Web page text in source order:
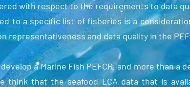
with respect to the requirements to data
to a specific list of fisheries is a
representativeness and data quality in the
a Marine Fish PEFCR, and more than a
think that the seafood LCA data that is